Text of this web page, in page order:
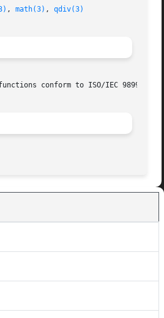
, math(3) , qdiv(3)
conform to ISO/IEC 9899:1999